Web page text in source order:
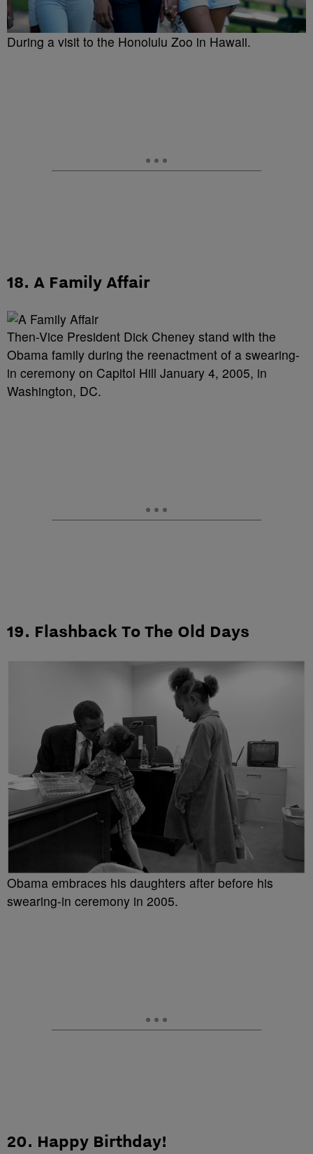
During a visit to the Honolulu Zoo in Hawaii.
18. A Family Affair
Then-Vice President Dick Cheney stand with the
Obama family during the reenactment of a swearing-
in ceremony on Capitol Hill January 4, 2005, in
Washington, DC.
19. Flashback To The Old Days
Obama embraces his daughters after before his
swearing-in ceremony in 2005.
20. Happy Birthday!